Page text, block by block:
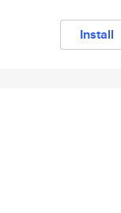
Install